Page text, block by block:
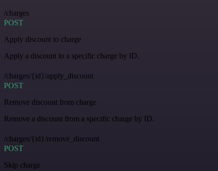
/charges
POST
Apply discount to charge
Apply a discount to a specific charge by ID.
/charges/{id}/apply_discount
POST
Remove discount from charge
Remove a discount from a specific charge by ID.
/charges/{id}/remove_discount
POST
Skip charge